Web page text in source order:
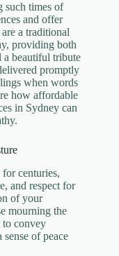
such times of
and offer
a traditional
providing both
a beautiful tribute
promptly
when words
how affordable
in Sydney can
centuries,
and respect for
of your
mourning the
to convey
of peace